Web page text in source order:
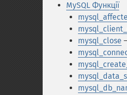
MySQL Функції
mysql_close